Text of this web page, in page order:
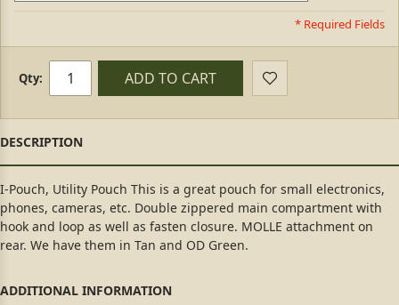
* Required Fields
Qty: ADD TO CART
I-Pouch, Utility Pouch This is a great pouch for small electronics,
phones, cameras, etc. Double zippered main compartment with
hook and loop as well as fasten closure. MOLLE attachment on
rear. We have them in Tan and OD Green.